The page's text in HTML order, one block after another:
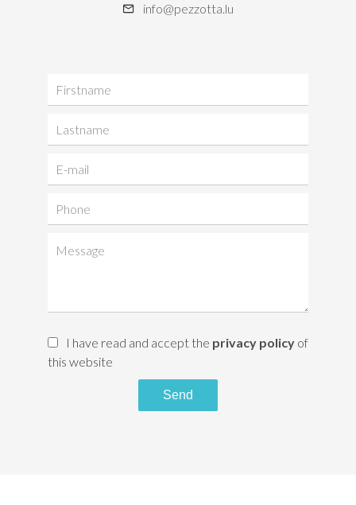
info@pezzotta.lu
I have read and accept the privacy policy of
this website
Send